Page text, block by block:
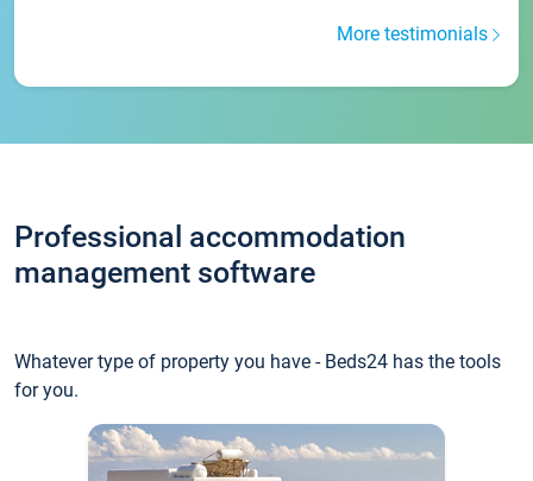
More testimonials
Professional accommodation
management software
Whatever type of property you have - Beds24 has the tools
for you.